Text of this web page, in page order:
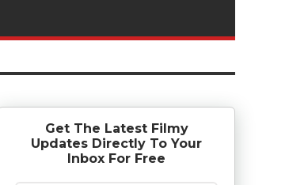
Get The Latest Filmy
Updates Directly To Your
Inbox For Free